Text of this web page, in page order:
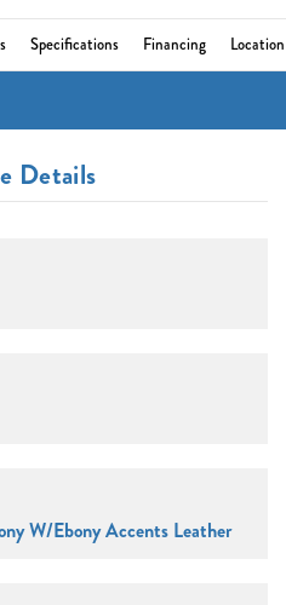
Specifications Financing Location
Details
W/Ebony Accents Leather